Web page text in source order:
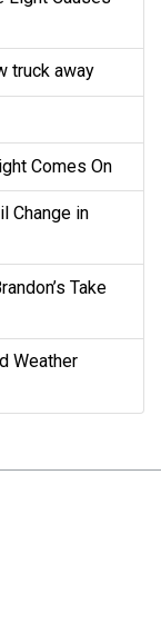
truck away
Comes On
Change in
Take
Weather